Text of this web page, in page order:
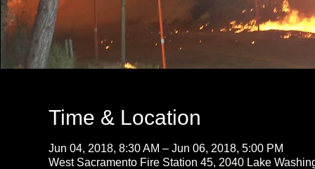
Time & Location
Jun 04, 2018, 8:30 AM – Jun 06, 2018, 5:00 PM
West Sacramento Fire Station 45, 2040 Lake